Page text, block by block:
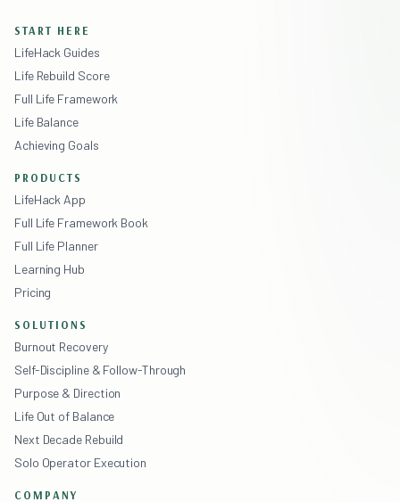
START HERE
LifeHack Guides
Life Rebuild Score
Full Life Framework
Life Balance
Achieving Goals
PRODUCTS
LifeHack App
Full Life Framework Book
Full Life Planner
Learning Hub
Pricing
SOLUTIONS
Burnout Recovery
Self-Discipline & Follow-Through
Purpose & Direction
Life Out of Balance
Next Decade Rebuild
Solo Operator Execution
COMPANY